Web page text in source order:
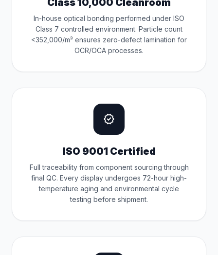
In-house optical bonding performed under ISO
Class 7 controlled environment. Particle count
<352,000/m³ ensures zero-defect lamination for
OCR/OCA processes.
verified
ISO 9001 Certified
Full traceability from component sourcing through
final QC. Every display undergoes 72-hour high-
temperature aging and environmental cycle
testing before shipment.